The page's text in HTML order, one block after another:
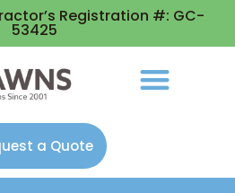
Registration #: GC-
53425
a Quote